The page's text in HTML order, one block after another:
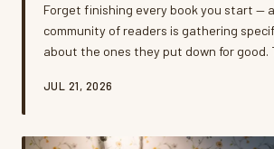
Forget finishing every book you start —
community of readers is gathering
about the ones they put down for good.
honestly? It might be the most honest
JUL 21, 2026